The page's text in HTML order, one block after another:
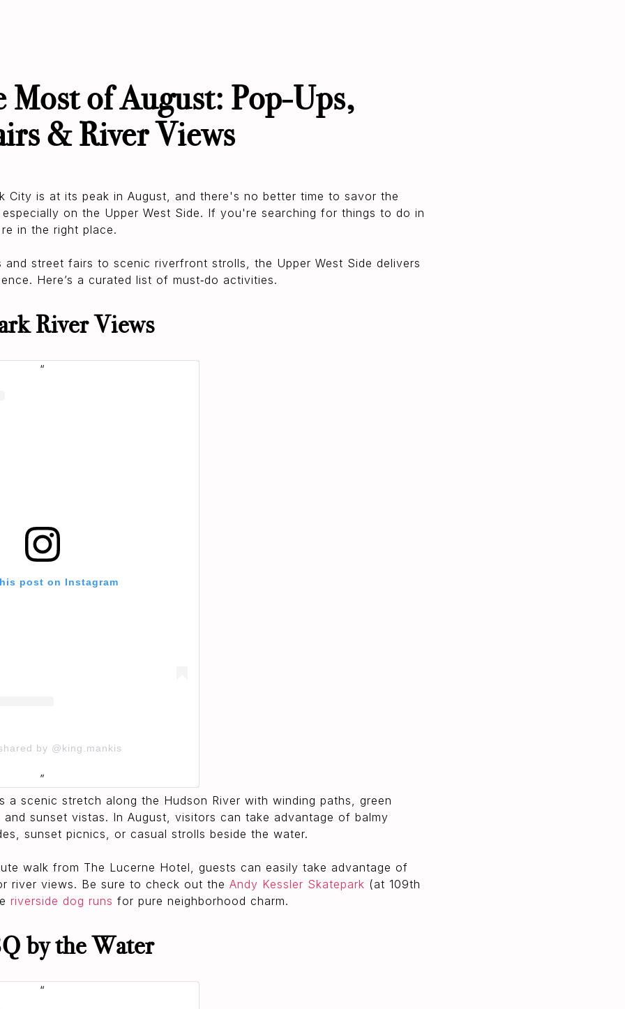
Most of August: Pop-Ups,
& River Views
City is at its peak in August, and there's no better time to savor the
on the Upper West Side. If you're searching for things to do in
in the right place.
and street fairs to scenic riverfront strolls, the Upper West Side delivers
Here’s a curated list of must‑do activities.
River Views
post on Instagram
by @king.mankis
a scenic stretch along the Hudson River with winding paths, green
sunset vistas. In August, visitors can take advantage of balmy
sunset picnics, or casual strolls beside the water.
walk from The Lucerne Hotel, guests can easily take advantage of
river views. Be sure to check out the Andy Kessler Skatepark (at 109th
riverside dog runs for pure neighborhood charm.
by the Water